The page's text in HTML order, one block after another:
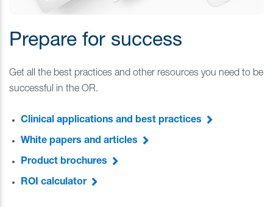
Prepare for success
Get all the best practices and other resources you need to be
successful in the OR.
Clinical applications and best practices
White papers and articles
Product brochures
ROI calculator